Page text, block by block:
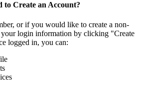
to Create an Account?
or if you would like to create a non-
your login information by clicking "Create
logged in, you can: